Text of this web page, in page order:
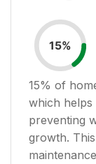
15%
15% of
which helps
preventing
growth.